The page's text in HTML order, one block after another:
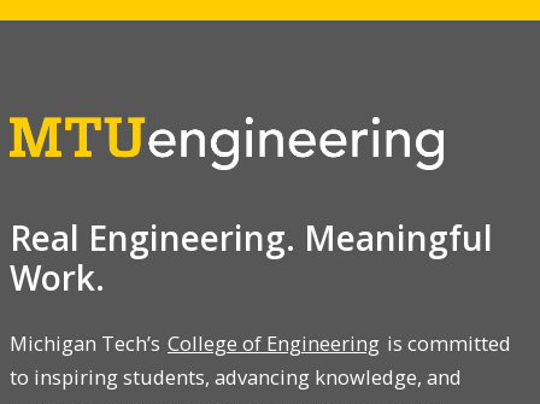
Real Engineering. Meaningful
Work.
Michigan Tech’s College of Engineering is committed
to inspiring students, advancing knowledge, and